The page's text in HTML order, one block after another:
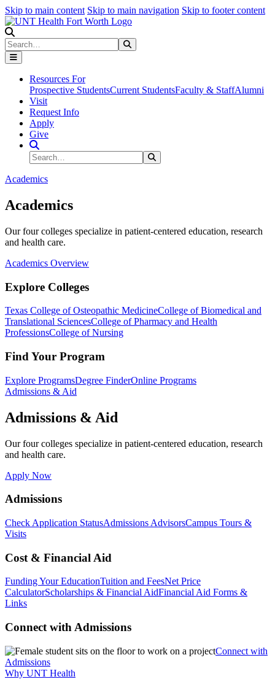
Skip to main content Skip to main navigation Skip to footer content
Search
Resources For
Prospective StudentsCurrent StudentsFaculty & StaffAlumni
Visit
Request Info
Apply
Give
Search Site
Search
Academics
Academics
Our four colleges specialize in patient-centered education, research
and health care.
Academics Overview
Explore Colleges
Texas College of Osteopathic MedicineCollege of Biomedical and
Translational SciencesCollege of Pharmacy and Health
ProfessionsCollege of Nursing
Find Your Program
Explore ProgramsDegree FinderOnline Programs
Admissions & Aid
Admissions & Aid
Our four colleges specialize in patient-centered education, research
and health care.
Apply Now
Admissions
Check Application StatusAdmissions AdvisorsCampus Tours &
Visits
Cost & Financial Aid
Funding Your EducationTuition and FeesNet Price
CalculatorScholarships & Financial AidFinancial Aid Forms &
Links
Connect with Admissions
Connect with
Admissions
Why UNT Health